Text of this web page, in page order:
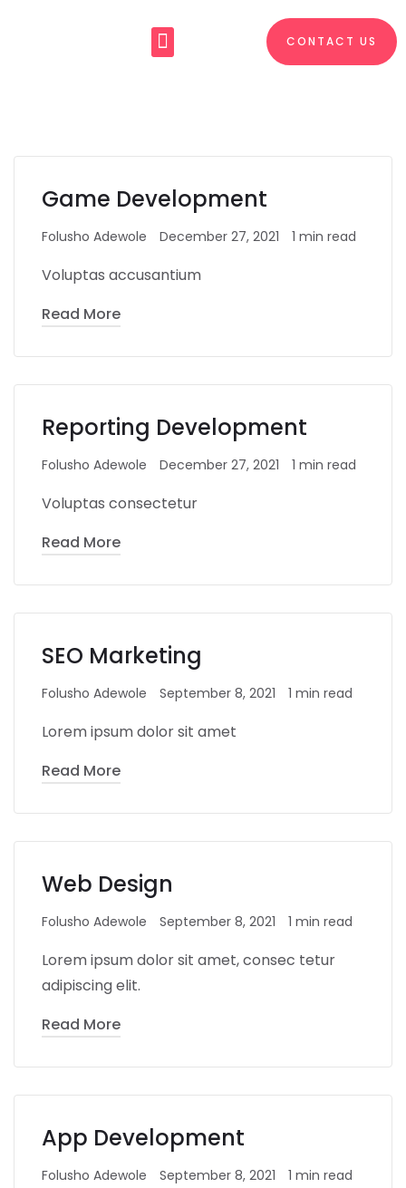
CONTACT US
Game Development
Folusho Adewole December 27, 2021 1 min read
Voluptas accusantium
Read More
Reporting Development
Folusho Adewole December 27, 2021 1 min read
Voluptas consectetur
Read More
SEO Marketing
Folusho Adewole September 8, 2021 1 min read
Lorem ipsum dolor sit amet
Read More
Web Design
Folusho Adewole September 8, 2021 1 min read
Lorem ipsum dolor sit amet, consec tetur
adipiscing elit.
Read More
App Development
Folusho Adewole September 8, 2021 1 min read